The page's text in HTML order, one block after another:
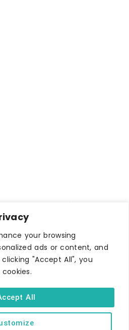
your browsing
ads or content, and
"Accept All", you
All
TO STAY
Hotels
B&Bs
catering